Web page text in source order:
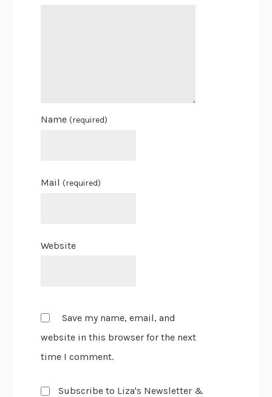
Name(required)
Mail(required)
Website
Save my name, email, and
website in this browser for the next
time I comment.
Subscribe to Liza's Newsletter &